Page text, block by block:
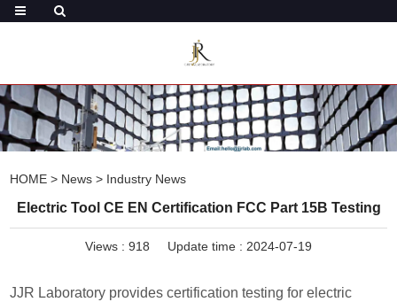
HOME > News > Industry News
Electric Tool CE EN Certification FCC Part 15B Testing
Views : 918 Update time : 2024-07-19
JJR Laboratory provides certification testing for electric